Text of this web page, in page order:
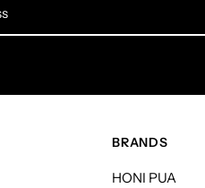
BRANDS
HONI PUA